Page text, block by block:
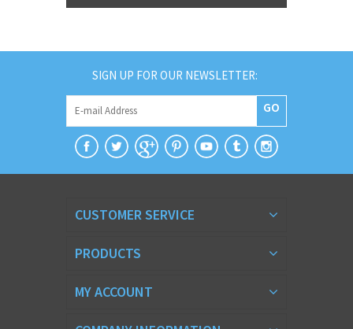
SIGN UP FOR OUR NEWSLETTER:
GO
CUSTOMER SERVICE
PRODUCTS
MY ACCOUNT